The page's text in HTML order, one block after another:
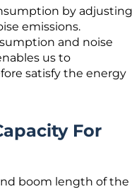
by adjusting
emissions.
and noise
us to
satisfy the energy
For
boom length of the